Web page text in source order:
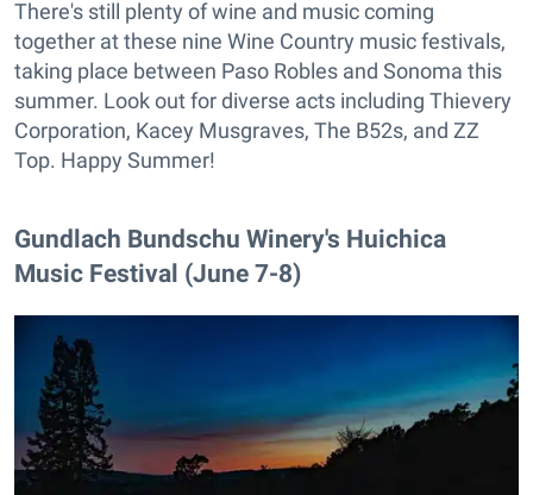
There's still plenty of wine and music coming
together at these nine Wine Country music festivals,
taking place between Paso Robles and Sonoma this
summer. Look out for diverse acts including Thievery
Corporation, Kacey Musgraves, The B52s, and ZZ
Top. Happy Summer!
Gundlach Bundschu Winery's Huichica
Music Festival (June 7-8)